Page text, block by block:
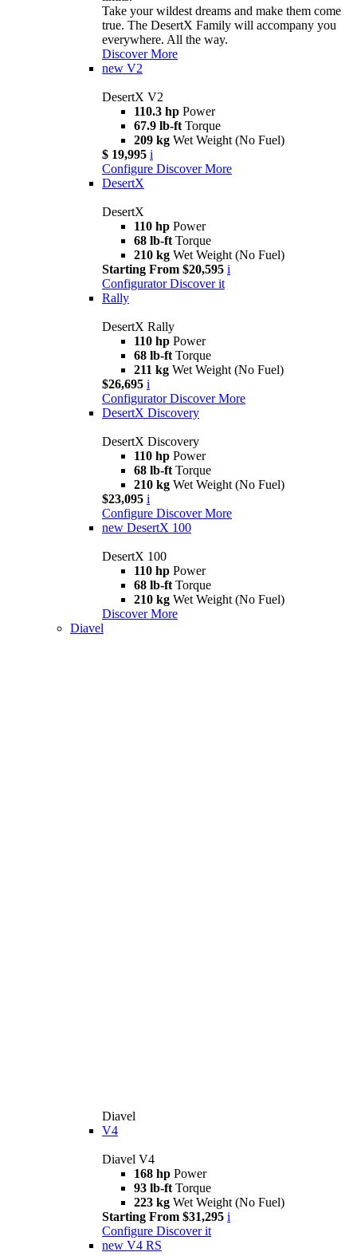
Take your wildest dreams and make them come
true. The DesertX Family will accompany you
everywhere. All the way.
Discover More
new V2
DesertX V2
110.3 hp Power
67.9 lb-ft Torque
209 kg Wet Weight (No Fuel)
$ 19,995 i
Configure Discover More
DesertX
DesertX
110 hp Power
68 lb-ft Torque
210 kg Wet Weight (No Fuel)
Starting From $20,595 i
Configurator Discover it
Rally
DesertX Rally
110 hp Power
68 lb-ft Torque
211 kg Wet Weight (No Fuel)
$26,695 i
Configurator Discover More
DesertX Discovery
DesertX Discovery
110 hp Power
68 lb-ft Torque
210 kg Wet Weight (No Fuel)
$23,095 i
Configure Discover More
new DesertX 100
DesertX 100
110 hp Power
68 lb-ft Torque
210 kg Wet Weight (No Fuel)
Discover More
Diavel
Diavel
V4
Diavel V4
168 hp Power
93 lb-ft Torque
223 kg Wet Weight (No Fuel)
Starting From $31,295 i
Configure Discover it
new V4 RS